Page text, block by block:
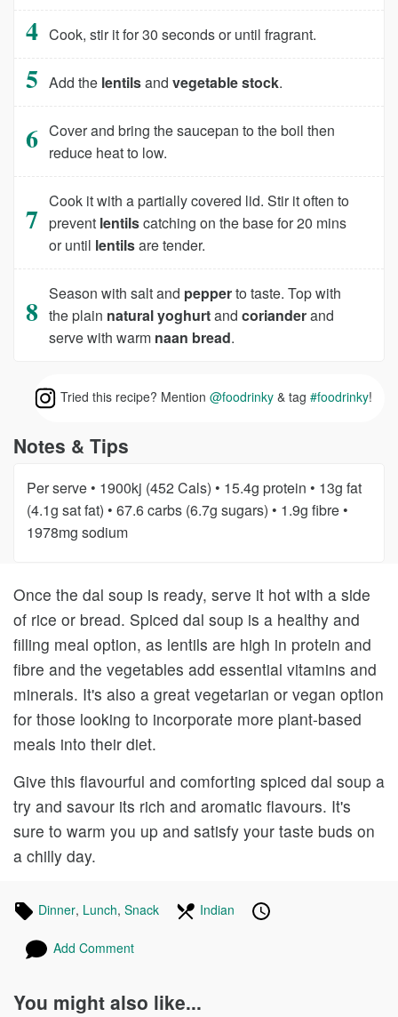
Cook, stir it for 30 seconds or until fragrant.
Add the lentilsandvegetable stock.
Cover and bring the saucepan to the boil then
reduce heat to low.
Cook it with a partially covered lid. Stir it often to
prevent lentilscatching on the base for 20 mins
or until lentilsare tender.
Season with salt and pepperto taste. Top with
the plain natural yoghurtandcorianderand
serve with warm naan bread.
Tried this recipe? Mention @foodrinky & tag #foodrinky!
Notes & Tips
Per serve • 1900kj (452 Cals) • 15.4g protein • 13g fat
(4.1g sat fat) • 67.6 carbs (6.7g sugars) • 1.9g fibre •
1978mg sodium
Once the dal soup is ready, serve it hot with a side
of rice or bread. Spiced dal soup is a healthy and
filling meal option, as lentils are high in protein and
fibre and the vegetables add essential vitamins and
minerals. It's also a great vegetarian or vegan option
for those looking to incorporate more plant-based
meals into their diet.
Give this flavourful and comforting spiced dal soup a
try and savour its rich and aromatic flavours. It's
sure to warm you up and satisfy your taste buds on
a chilly day.
Tagged
DinnerRecipes
, LunchRecipes
, Snack RecipesIn
Indian Recipes
Add Comment
You might also like...